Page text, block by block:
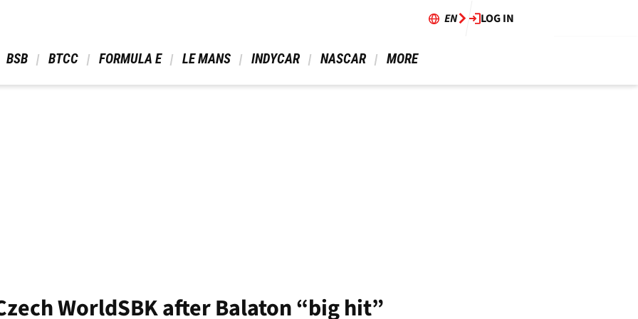
EN LOG IN
BSB BTCC FORMULA E LE MANS INDYCAR NASCAR MORE
WorldSBK after Balaton “big hit”